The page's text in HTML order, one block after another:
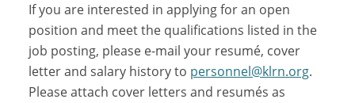
If you are interested in applying for an open
position and meet the qualifications listed in the
job posting, please e-mail your resumé, cover
letter and salary history to personnel@klrn.org.
Please attach cover letters and resumés as